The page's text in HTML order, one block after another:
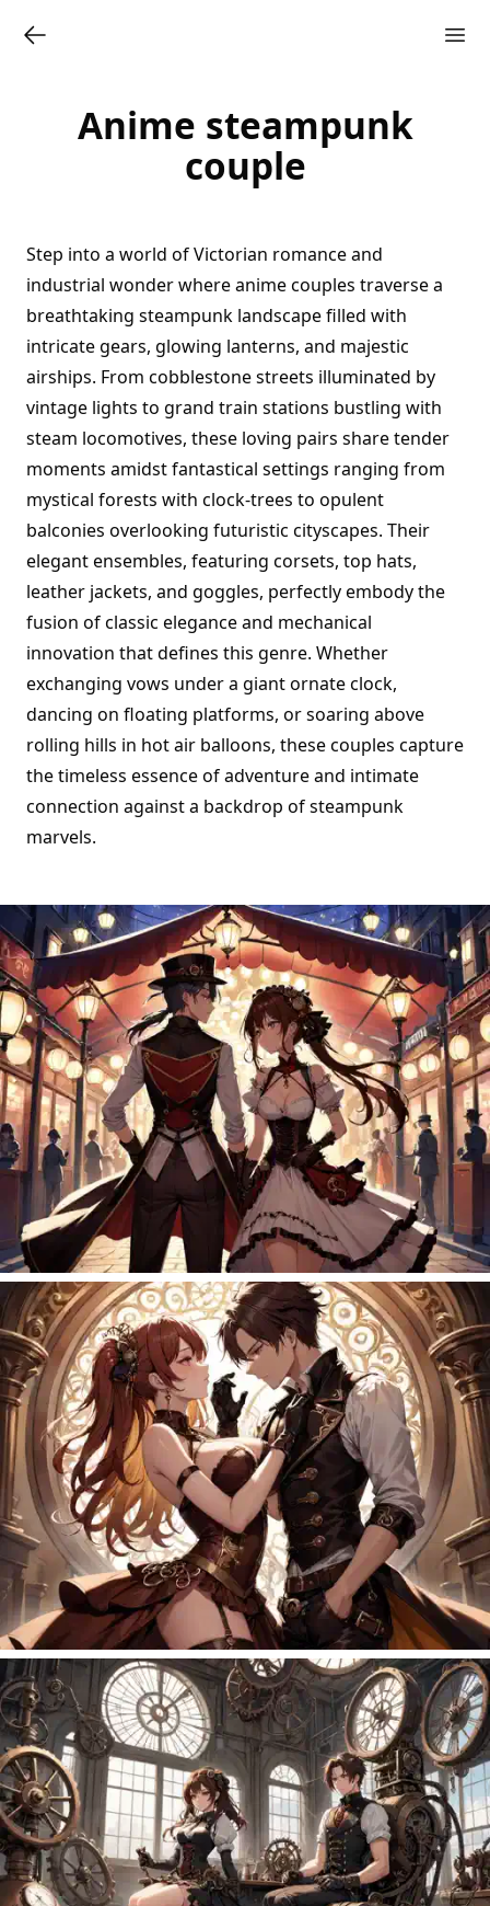
Anime steampunk
couple
Step into a world of Victorian romance and
industrial wonder where anime couples traverse a
breathtaking steampunk landscape filled with
intricate gears, glowing lanterns, and majestic
airships. From cobblestone streets illuminated by
vintage lights to grand train stations bustling with
steam locomotives, these loving pairs share tender
moments amidst fantastical settings ranging from
mystical forests with clock-trees to opulent
balconies overlooking futuristic cityscapes. Their
elegant ensembles, featuring corsets, top hats,
leather jackets, and goggles, perfectly embody the
fusion of classic elegance and mechanical
innovation that defines this genre. Whether
exchanging vows under a giant ornate clock,
dancing on floating platforms, or soaring above
rolling hills in hot air balloons, these couples capture
the timeless essence of adventure and intimate
connection against a backdrop of steampunk
marvels.